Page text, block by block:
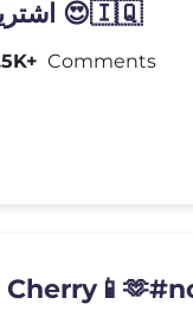
اشتريت ستارلنك بالعراق والمفاجأة 😍🇮🇶
Comments